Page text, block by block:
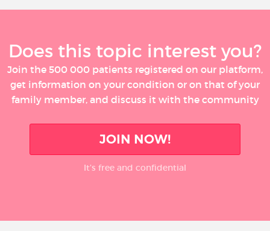
Does this topic interest you?
Join the 500 000 patients registered on our platform,
get information on your condition or on that of your
family member, and discuss it with the community
JOIN NOW!
It’s free and confidential